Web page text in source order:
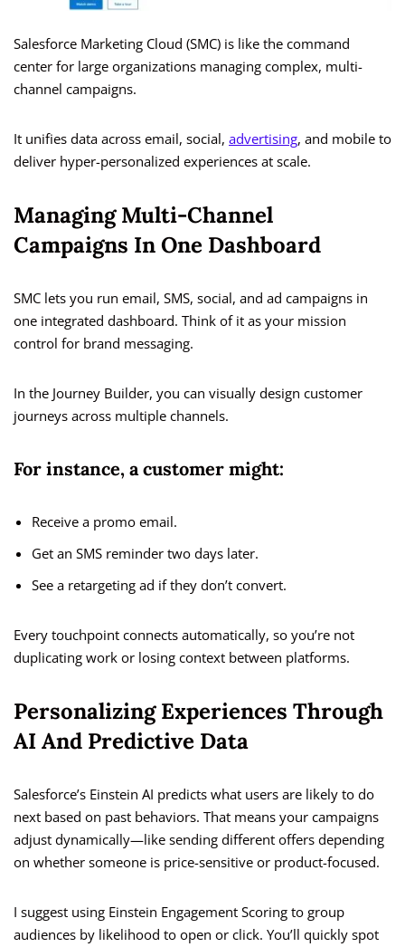
Salesforce Marketing Cloud (SMC) is like the command
center for large organizations managing complex, multi-
channel campaigns.
It unifies data across email, social, advertising, and mobile to
deliver hyper-personalized experiences at scale.
Managing Multi-Channel
Campaigns In One Dashboard
SMC lets you run email, SMS, social, and ad campaigns in
one integrated dashboard. Think of it as your mission
control for brand messaging.
In the Journey Builder, you can visually design customer
journeys across multiple channels.
For instance, a customer might:
Receive a promo email.
Get an SMS reminder two days later.
See a retargeting ad if they don’t convert.
Every touchpoint connects automatically, so you’re not
duplicating work or losing context between platforms.
Personalizing Experiences Through
AI And Predictive Data
Salesforce’s Einstein AI predicts what users are likely to do
next based on past behaviors. That means your campaigns
adjust dynamically—like sending different offers depending
on whether someone is price-sensitive or product-focused.
I suggest using Einstein Engagement Scoring to group
audiences by likelihood to open or click. You’ll quickly spot